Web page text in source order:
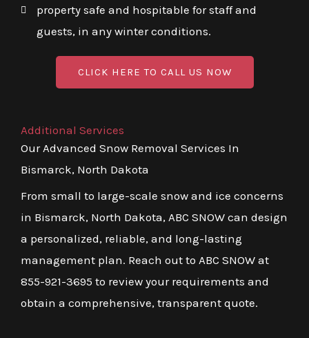
property safe and hospitable for staff and
guests, in any winter conditions.
CLICK HERE TO CALL US NOW
Additional Services
Our Advanced Snow Removal Services In
Bismarck, North Dakota
From small to large-scale snow and ice concerns
in Bismarck, North Dakota, ABC SNOW can design
a personalized, reliable, and long-lasting
management plan. Reach out to ABC SNOW at
855-921-3695 to review your requirements and
obtain a comprehensive, transparent quote.